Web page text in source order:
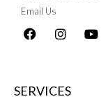
Email Us
SERVICES